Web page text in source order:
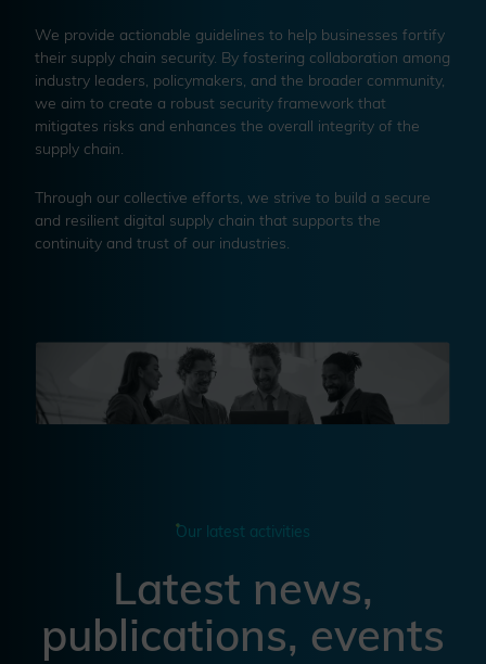
We provide actionable guidelines to help businesses fortify
their supply chain security. By fostering collaboration among
industry leaders, policymakers, and the broader community,
we aim to create a robust security framework that
mitigates risks and enhances the overall integrity of the
supply chain.
Through our collective efforts, we strive to build a secure
and resilient digital supply chain that supports the
continuity and trust of our industries.
Our latest activities
Latest news,
publications, events